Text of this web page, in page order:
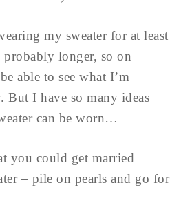
my sweater for at least
probably longer, so on
able to see what I’m
But I have so many ideas
can be worn…
you could get married
– pile on pearls and go for